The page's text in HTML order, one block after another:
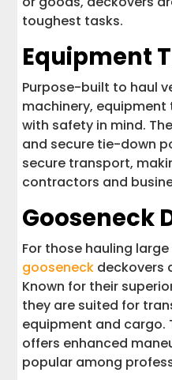
toughest tasks.
Equipment
Purpose-built to haul
machinery,
with safety in mind.
and secure tie-down
secure transport,
contractors and
Gooseneck
For those hauling
gooseneck deckovers
Known for their
they are suited for
equipment and cargo.
offers enhanced
popular among